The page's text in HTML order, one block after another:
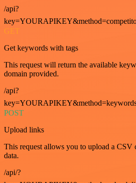
/api?
GET
Get keywords with tags
This request will return the available
domain provided.
/api?
POST
Upload links
This request allows you to upload a
data.
/api/?